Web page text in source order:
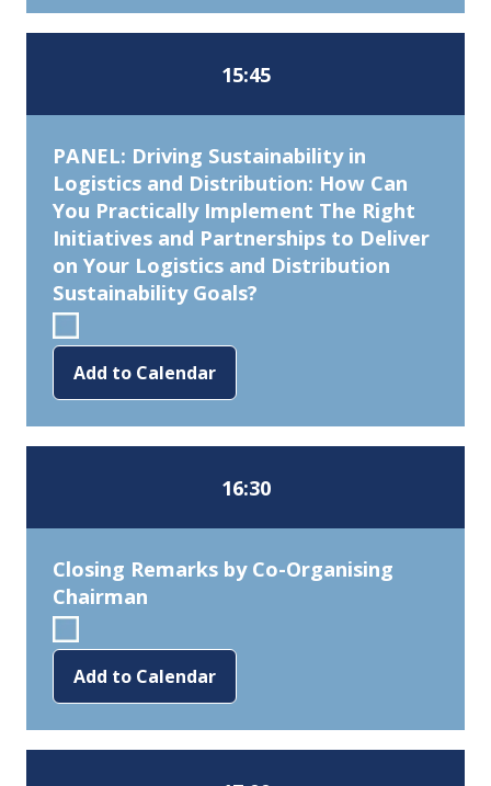
15:45
PANEL: Driving Sustainability in
Logistics and Distribution: How Can
You Practically Implement The Right
Initiatives and Partnerships to Deliver
on Your Logistics and Distribution
Sustainability Goals?
Add to Calendar
16:30
Closing Remarks by Co-Organising
Chairman
Add to Calendar